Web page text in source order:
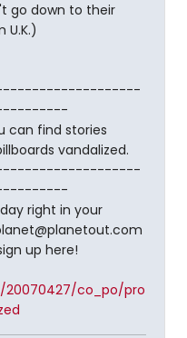
go down to their
U.K.)
can find stories
vandalized.
right in your
up here!
co_po/pro